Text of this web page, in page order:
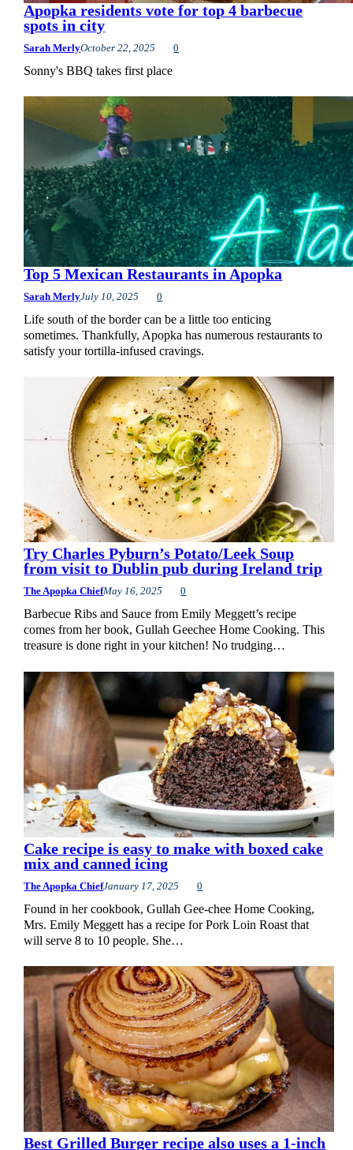
Apopka residents vote for top 4 barbecue
spots in city
Sarah MerlyOctober 22, 2025 0
Sonny's BBQ takes first place
Top 5 Mexican Restaurants in Apopka
Sarah MerlyJuly 10, 2025 0
Life south of the border can be a little too enticing
sometimes. Thankfully, Apopka has numerous restaurants to
satisfy your tortilla-infused cravings.
Try Charles Pyburn’s Potato/Leek Soup
from visit to Dublin pub during Ireland trip
The Apopka ChiefMay 16, 2025 0
Barbecue Ribs and Sauce from Emily Meggett’s recipe
comes from her book, Gullah Geechee Home Cooking. This
treasure is done right in your kitchen! No trudging…
Cake recipe is easy to make with boxed cake
mix and canned icing
The Apopka ChiefJanuary 17, 2025 0
Found in her cookbook, Gullah Gee-chee Home Cooking,
Mrs. Emily Meggett has a recipe for Pork Loin Roast that
will serve 8 to 10 people. She…
Best Grilled Burger recipe also uses a 1-inch